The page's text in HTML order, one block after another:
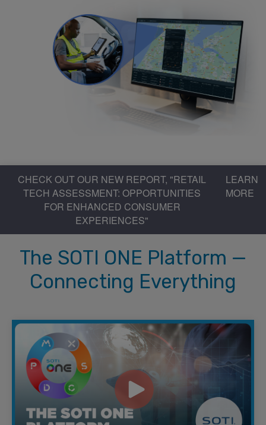
CHECK OUT OUR NEW REPORT, "RETAIL
TECH ASSESSMENT: OPPORTUNITIES
FOR ENHANCED CONSUMER
EXPERIENCES"
LEARN
MORE
The SOTI ONE Platform —
Connecting Everything